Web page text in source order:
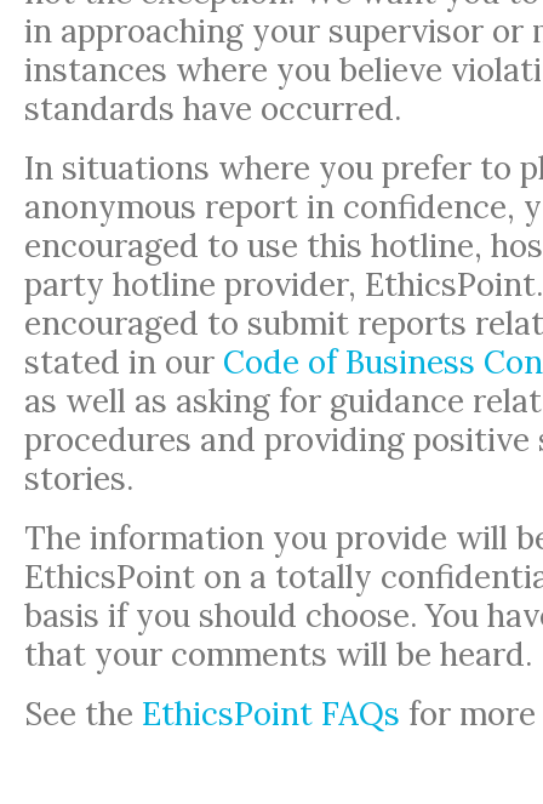
in approaching your supervisor or
instances where you believe
standards have occurred.
In situations where you prefer to
anonymous report in confidence,
encouraged to use this hotline,
party hotline provider,
encouraged to submit reports
stated in our Code of Business
as well as asking for guidance
procedures and providing positive
stories.
The information you provide will
EthicsPoint on a totally
basis if you should choose. You
that your comments will be heard.
See the EthicsPoint FAQs for